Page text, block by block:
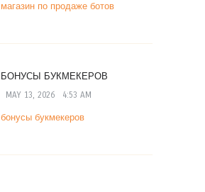
магазин по продаже ботов
БОНУСЫ БУКМЕКЕРОВ
MAY 13, 2026 4:53 AM
бонусы букмекеров